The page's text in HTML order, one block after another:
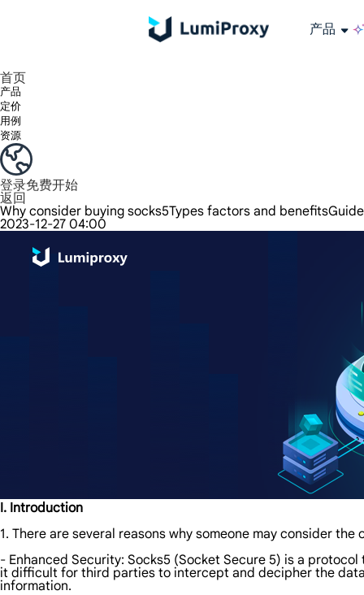
产品
首页
产品
定价
用例
资源
登录免费开始
返回
Why consider buying socks5Types factors and benefitsGuide
2023-12-27 04:00
I. Introduction
1. There are several reasons why someone may consider the
- Enhanced Security: Socks5 (Socket Secure 5) is a
it difficult for third parties to intercept and decipher the
information.